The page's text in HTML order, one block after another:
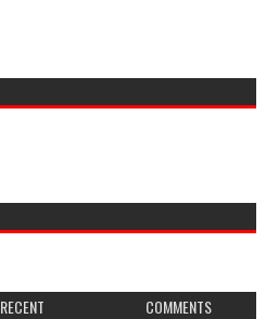
RECENT COMMENTS